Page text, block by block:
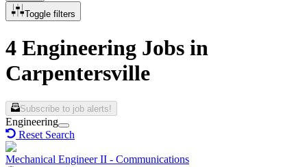
Toggle filters
4 Engineering Jobs in
Carpentersville
Subscribe to job alerts!
Engineering
Reset Search
Mechanical Engineer II - Communications